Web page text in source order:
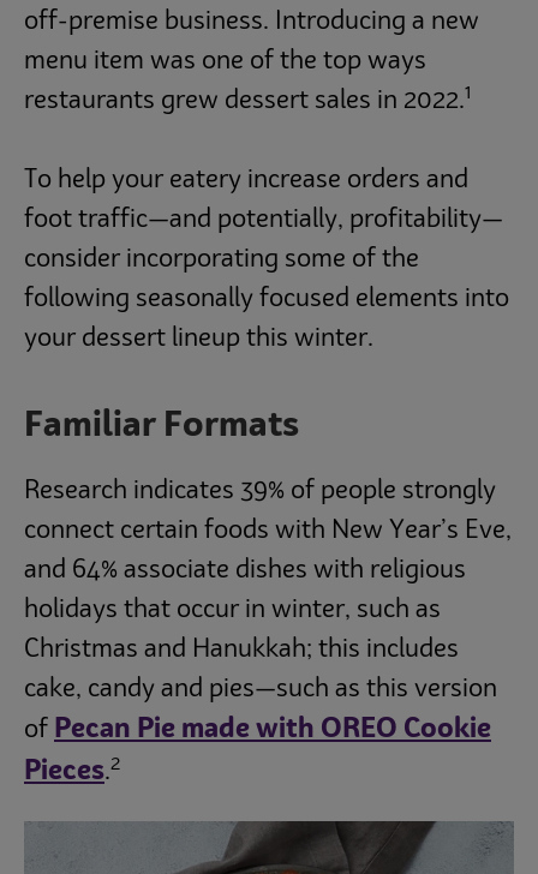
off-premise business. Introducing a new
menu item was one of the top ways
restaurants grew dessert sales in 2022.1
To help your eatery increase orders and
foot traffic—and potentially, profitability—
consider incorporating some of the
following seasonally focused elements into
your dessert lineup this winter.
Familiar Formats
Research indicates 39% of people strongly
connect certain foods with New Year’s Eve,
and 64% associate dishes with religious
holidays that occur in winter, such as
Christmas and Hanukkah; this includes
cake, candy and pies—such as this version
of Pecan Pie made with OREO Cookie
Pieces.2